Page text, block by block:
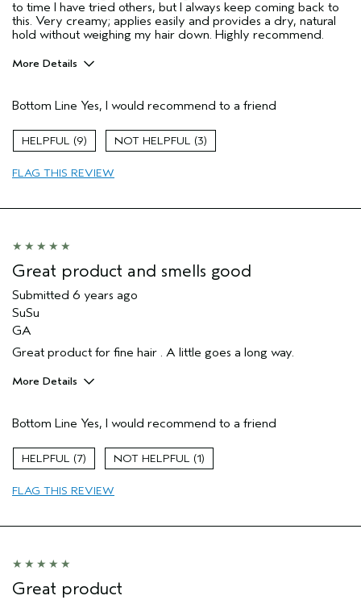
to time I have tried others, but I always keep coming back to
this. Very creamy; applies easily and provides a dry, natural
hold without weighing my hair down. Highly recommend.
More Details
Natural stying
Age range
Skin Type
Bottom Line Yes, I would recommend to a friend
9 3
FLAG THIS REVIEW
Great product and smells good
Submitted 6 years ago
SuSu
GA
Great product for fine hair . A little goes a long way.
More Details
Enjoyable aroma
Bottom Line Yes, I would recommend to a friend
7 1
FLAG THIS REVIEW
Great product